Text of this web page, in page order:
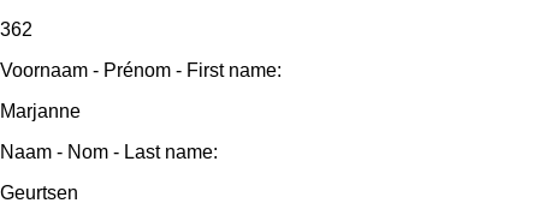
362
Voornaam - Prénom - First name:
Marjanne
Naam - Nom - Last name:
Geurtsen